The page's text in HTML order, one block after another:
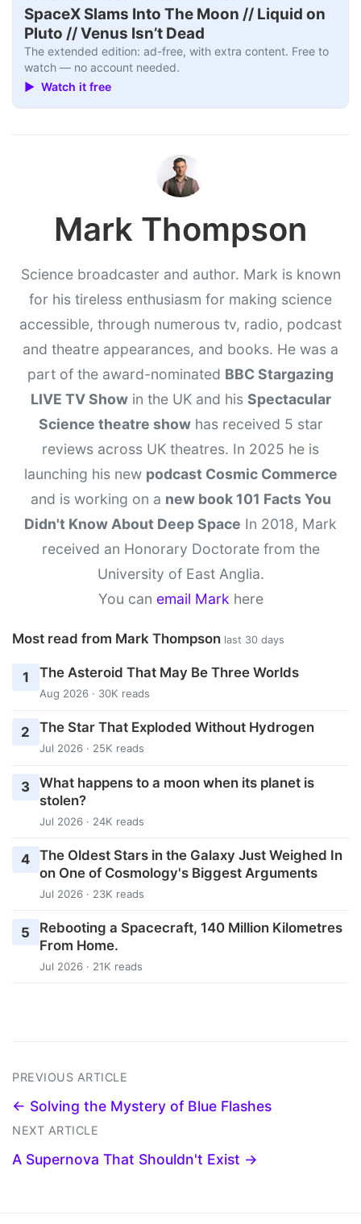
SpaceX Slams Into The Moon // Liquid on
Pluto // Venus Isn’t Dead
The extended edition: ad-free, with extra content. Free to
watch — no account needed.
▶ Watch it free
Mark Thompson
Science broadcaster and author. Mark is known
for his tireless enthusiasm for making science
accessible, through numerous tv, radio, podcast
and theatre appearances, and books. He was a
part of the award-nominated BBC Stargazing
LIVE TV Showin the UK and his Spectacular
Science theatre showhas received 5 star
reviews across UK theatres. In 2025 he is
launching his new podcast Cosmic Commerce
and is working on a new book 101 Facts You
Didn't Know About Deep Space In 2018, Mark
received an Honorary Doctorate from the
University of East Anglia.
You can email Mark here
Most read from Mark Thompson last 30 days
1 The Asteroid That May Be Three Worlds
Aug 2026 · 30K reads
2 The Star That Exploded Without Hydrogen
Jul 2026 · 25K reads
3 What happens to a moon when its planet is
stolen?
Jul 2026 · 24K reads
4 The Oldest Stars in the Galaxy Just Weighed In
on One of Cosmology's Biggest Arguments
Jul 2026 · 23K reads
5
Rebooting a Spacecraft, 140 Million Kilometres
From Home.
Jul 2026 · 21K reads
PREVIOUS ARTICLE
← Solving the Mystery of Blue Flashes
NEXT ARTICLE
A Supernova That Shouldn't Exist →